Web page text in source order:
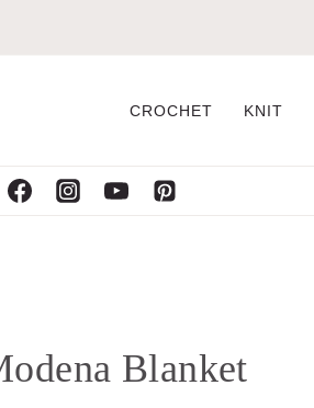
CROCHET KNIT
Blanket